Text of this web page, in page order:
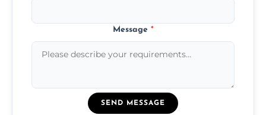
Message *
SEND MESSAGE